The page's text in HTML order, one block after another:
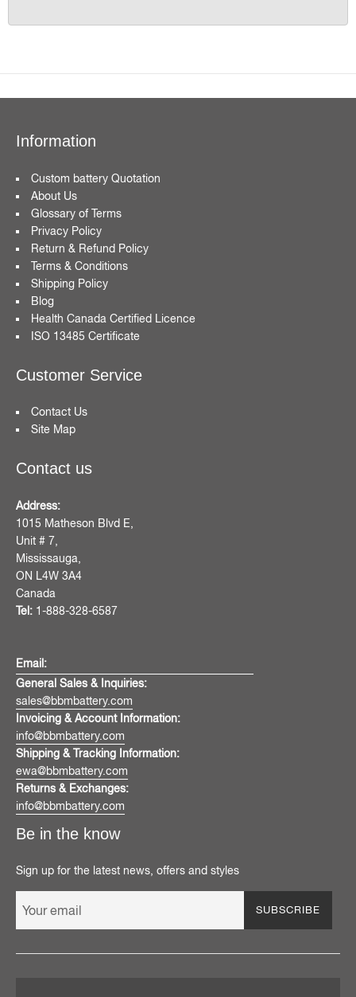
Information
Custom battery Quotation
About Us
Glossary of Terms
Privacy Policy
Return & Refund Policy
Terms & Conditions
Shipping Policy
Blog
Health Canada Certified Licence
ISO 13485 Certificate
Customer Service
Contact Us
Site Map
Contact us
Address:
1015 Matheson Blvd E,
Unit # 7,
Mississauga,
ON L4W 3A4
Canada
Tel: 1-888-328-6587
Email:
General Sales & Inquiries:
sales@bbmbattery.com
Invoicing & Account Information:
info@bbmbattery.com
Shipping & Tracking Information:
ewa@bbmbattery.com
Returns & Exchanges:
info@bbmbattery.com
Be in the know
Sign up for the latest news, offers and styles
SUBSCRIBE